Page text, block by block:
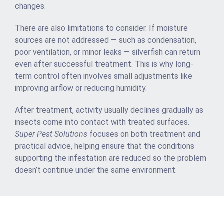
changes.
There are also limitations to consider. If moisture
sources are not addressed — such as condensation,
poor ventilation, or minor leaks — silverfish can return
even after successful treatment. This is why long-
term control often involves small adjustments like
improving airflow or reducing humidity.
After treatment, activity usually declines gradually as
insects come into contact with treated surfaces.
Super Pest Solutions focuses on both treatment and
practical advice, helping ensure that the conditions
supporting the infestation are reduced so the problem
doesn’t continue under the same environment.